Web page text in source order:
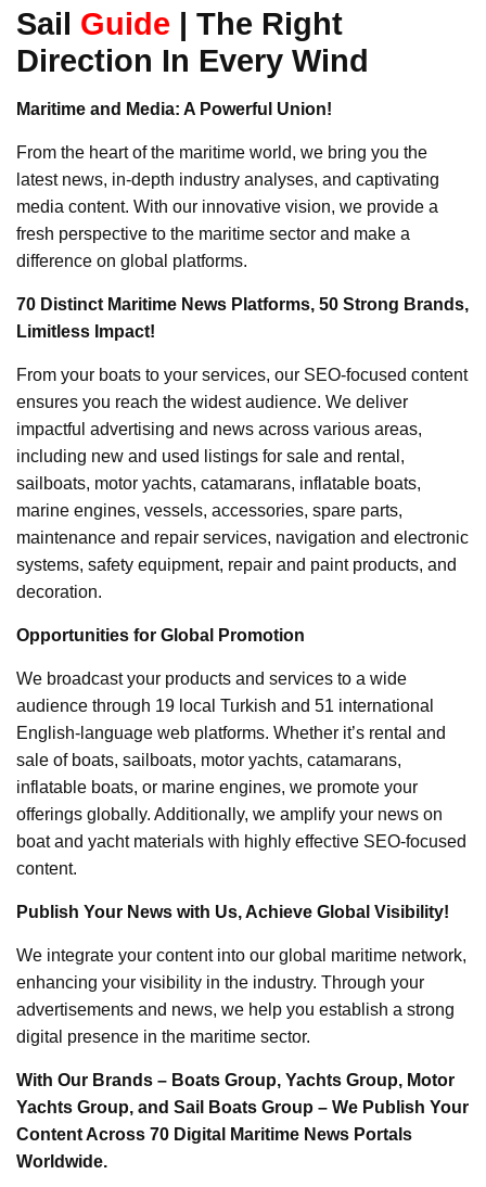
Sail Guide | The Right
Direction In Every Wind
Maritime and Media: A Powerful Union!
From the heart of the maritime world, we bring you the
latest news, in-depth industry analyses, and captivating
media content. With our innovative vision, we provide a
fresh perspective to the maritime sector and make a
difference on global platforms.
70 Distinct Maritime News Platforms, 50 Strong Brands,
Limitless Impact!
From your boats to your services, our SEO-focused content
ensures you reach the widest audience. We deliver
impactful advertising and news across various areas,
including new and used listings for sale and rental,
sailboats, motor yachts, catamarans, inflatable boats,
marine engines, vessels, accessories, spare parts,
maintenance and repair services, navigation and electronic
systems, safety equipment, repair and paint products, and
decoration.
Opportunities for Global Promotion
We broadcast your products and services to a wide
audience through 19 local Turkish and 51 international
English-language web platforms. Whether it’s rental and
sale of boats, sailboats, motor yachts, catamarans,
inflatable boats, or marine engines, we promote your
offerings globally. Additionally, we amplify your news on
boat and yacht materials with highly effective SEO-focused
content.
Publish Your News with Us, Achieve Global Visibility!
We integrate your content into our global maritime network,
enhancing your visibility in the industry. Through your
advertisements and news, we help you establish a strong
digital presence in the maritime sector.
With Our Brands – Boats Group, Yachts Group, Motor
Yachts Group, and Sail Boats Group – We Publish Your
Content Across 70 Digital Maritime News Portals
Worldwide.